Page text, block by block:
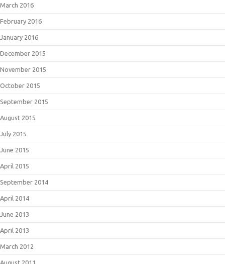
March 2016
February 2016
January 2016
December 2015
November 2015
October 2015
September 2015
August 2015
July 2015
June 2015
April 2015
September 2014
April 2014
June 2013
April 2013
March 2012